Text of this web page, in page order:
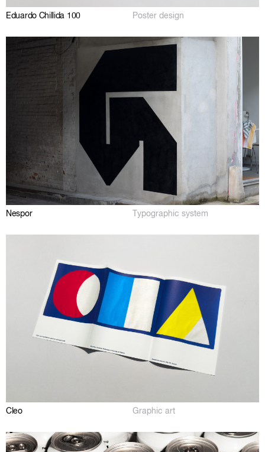
Eduardo Chillida 100 Poster design
Nespor Typographic system
Cleo Graphic art